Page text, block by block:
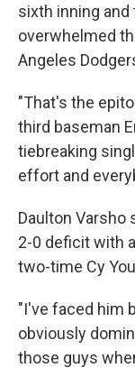
sixth inning and
overwhelmed
Angeles
"That's the
third baseman
tiebreaking
effort and
Daulton Varsho
2-0 deficit with
two-time Cy
"I've faced him
obviously
those guys